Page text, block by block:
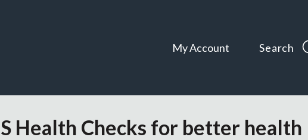
My Account Search
Health Checks for better health